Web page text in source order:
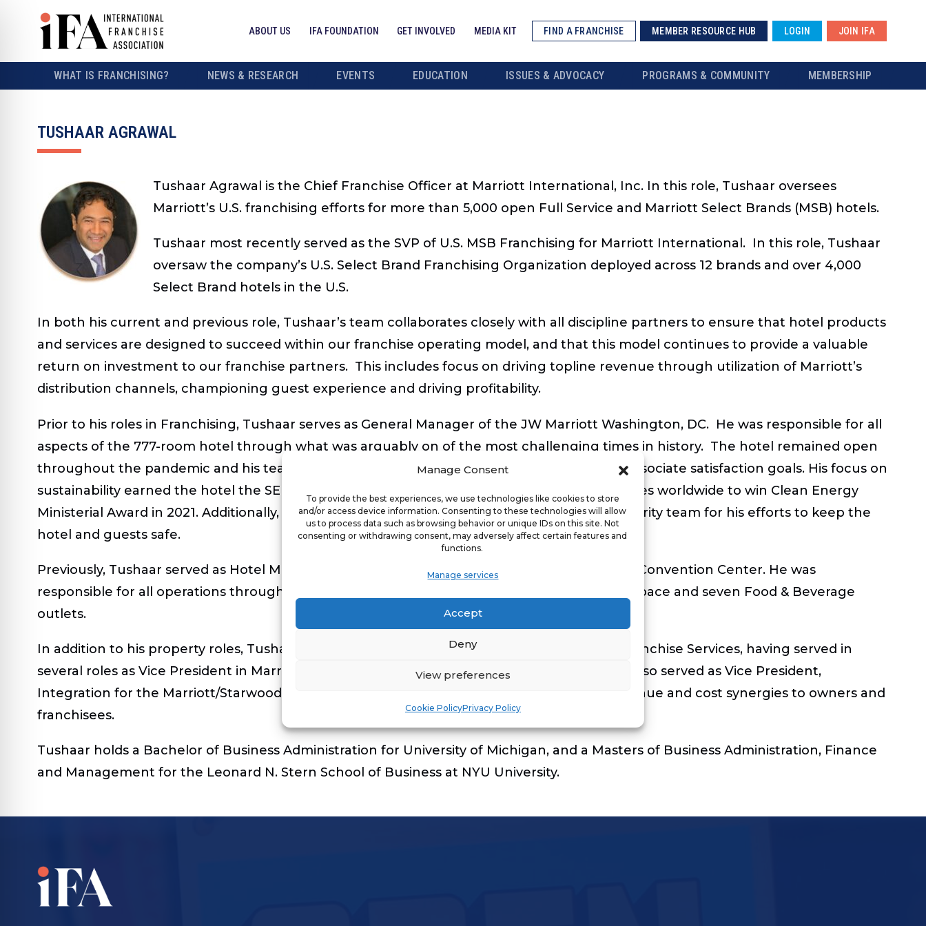
Manage Consent
To provide the best experiences, we use technologies like cookies to store
and/or access device information. Consenting to these technologies will allow
us to process data such as browsing behavior or unique IDs on this site. Not
consenting or withdrawing consent, may adversely affect certain features and
functions.
Manage services
Accept
Deny
View preferences
Cookie PolicyPrivacy Policy
ABOUT US IFA FOUNDATION GET INVOLVED MEDIA KIT FIND A FRANCHISE MEMBER RESOURCE HUB LOGIN JOIN IFA
WHAT IS FRANCHISING? NEWS & RESEARCH EVENTS EDUCATION ISSUES & ADVOCACY PROGRAMS & COMMUNITY MEMBERSHIP
TUSHAAR AGRAWAL
Tushaar Agrawal is the Chief Franchise Officer at Marriott International, Inc. In this role, Tushaar oversees
Marriott’s U.S. franchising efforts for more than 5,000 open Full Service and Marriott Select Brands (MSB) hotels.
Tushaar most recently served as the SVP of U.S. MSB Franchising for Marriott International. In this role, Tushaar
oversaw the company’s U.S. Select Brand Franchising Organization deployed across 12 brands and over 4,000
Select Brand hotels in the U.S.
In both his current and previous role, Tushaar’s team collaborates closely with all discipline partners to ensure that hotel products
and services are designed to succeed within our franchise operating model, and that this model continues to provide a valuable
return on investment to our franchise partners. This includes focus on driving topline revenue through utilization of Marriott’s
distribution channels, championing guest experience and driving profitability.
Prior to his roles in Franchising, Tushaar serves as General Manager of the JW Marriott Washington, DC. He was responsible for all
aspects of the 777-room hotel through what was arguably on of the most challenging times in history. The hotel remained open
throughout the pandemic and his team exceeded budgeted revenue, EBITDA, Guest and Associate satisfaction goals. His focus on
sustainability earned the hotel the SEP 50001 Platinum certification and one of four companies worldwide to win Clean Energy
Ministerial Award in 2021. Additionally, he earned recognition from the Global Safety and Security team for his efforts to keep the
hotel and guests safe.
Previously, Tushaar served as Hotel Manager at the 2,000-room Gaylord National Resort and Convention Center. He was
responsible for all operations throughout the hotel, including 500K square feet of meeting space and seven Food & Beverage
outlets.
In addition to his property roles, Tushaar brings over 10 years of experience in Owner and Franchise Services, having served in
several roles as Vice President in Marriott’s Asset Management organization. In addition, he also served as Vice President,
Integration for the Marriott/Starwood merger. In his role, he was responsible for driving revenue and cost synergies to owners and
franchisees.
Tushaar holds a Bachelor of Business Administration for University of Michigan, and a Masters of Business Administration, Finance
and Management for the Leonard N. Stern School of Business at NYU University.